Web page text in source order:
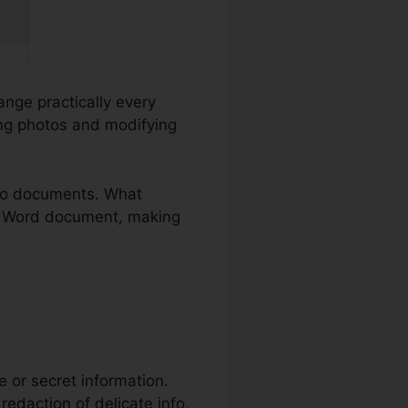
practically every
photos and modifying
documents. What
document, making
or secret information.
of delicate info,